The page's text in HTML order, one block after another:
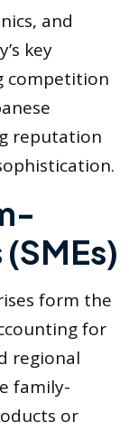
and
key
competition
reputation
form the
for
regional
family-
or